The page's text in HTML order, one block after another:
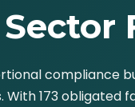
compliance
173 obligated